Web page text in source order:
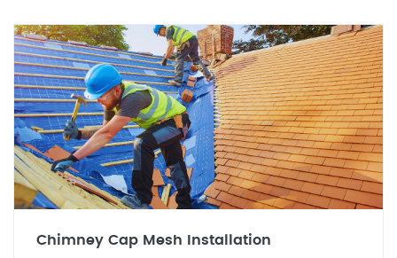
Chimney Cap Mesh Installation